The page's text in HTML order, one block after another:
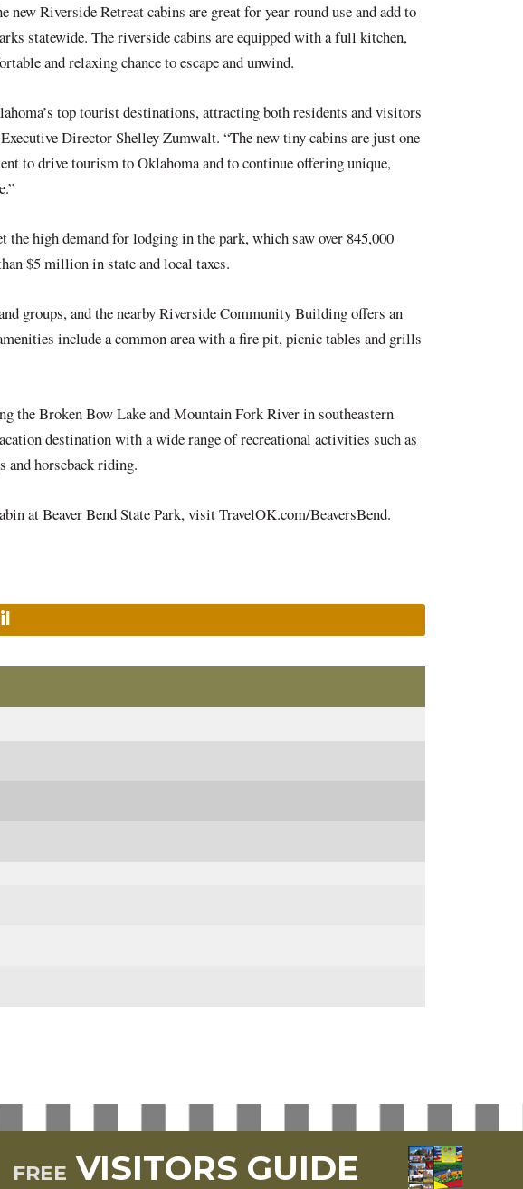
Riverside Retreat cabins are great for year-round use and add to
statewide. The riverside cabins are equipped with a full kitchen,
and relaxing chance to escape and unwind.
top tourist destinations, attracting both residents and visitors
Director Shelley Zumwalt. “The new tiny cabins are just one
to drive tourism to Oklahoma and to continue offering unique,
the high demand for lodging in the park, which saw over 845,000
$5 million in state and local taxes.
groups, and the nearby Riverside Community Building offers an
include a common area with a fire pit, picnic tables and grills
the Broken Bow Lake and Mountain Fork River in southeastern
destination with a wide range of recreational activities such as
horseback riding.
at Beaver Bend State Park, visit TravelOK.com/BeaversBend.
FREE VISITORS GUIDE